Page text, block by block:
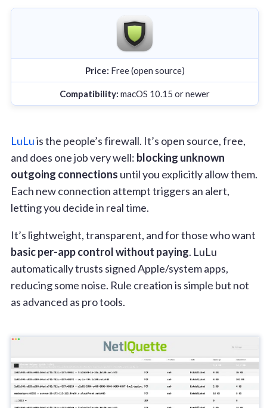
Price: Free (open source)
Compatibility: macOS 10.15 or newer
LuLuis the people’s firewall. It’s open source, free,
and does one job very well: blocking unknown
outgoing connections until you explicitly allow them.
Each new connection attempt triggers an alert,
letting you decide in real time.
It’s lightweight, transparent, and for those who want
basic per-app control without paying. LuLu
automatically trusts signed Apple/system apps,
reducing some noise. Rule creation is simple but not
as advanced as pro tools.